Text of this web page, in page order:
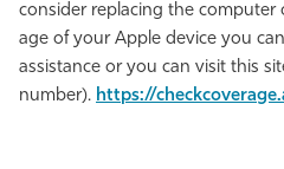
consider replacing the computer
age of your Apple device you
assistance or you can visit this
number). https://